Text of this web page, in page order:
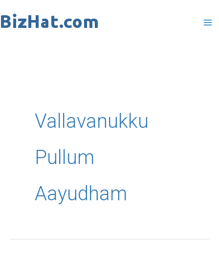
to
Vallavanukku
Pullum
Aayudham